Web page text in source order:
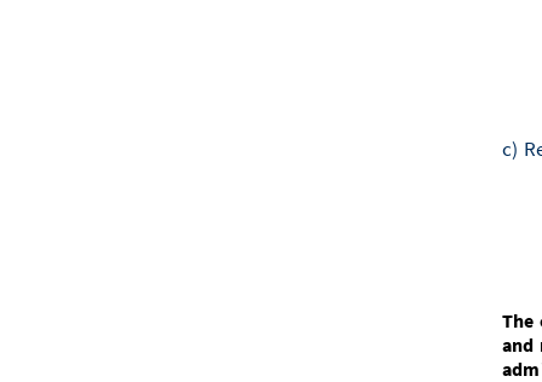
c)
The
and